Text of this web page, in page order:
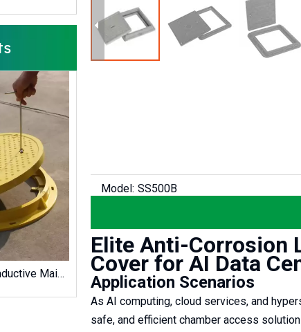
Elite Electrically Non-Conductive Maintenance-Free EN124 GRP SMC Solar Farm Cable Trench Cover Elite Lightweight Heavy Duty Fireproof GRP Composite Untility Chamber Cover for Telecom
Model: SS500B
Elite Anti-Corrosion
Cover for AI Data
Application Scenarios
As AI computing, cloud services, and
safe, and efficient chamber access